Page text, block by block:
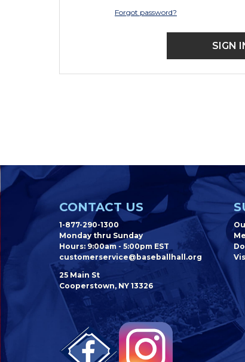
Forgot password?
CONTACT US
1-877-290-1300
Monday thru Sunday
Hours: 9:00am - 5:00pm EST
customerservice@baseballhall.org
25 Main St
Cooperstown, NY 13326